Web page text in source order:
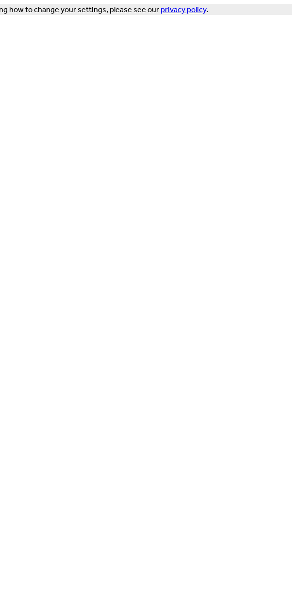
how to change your settings, please see our privacy policy.